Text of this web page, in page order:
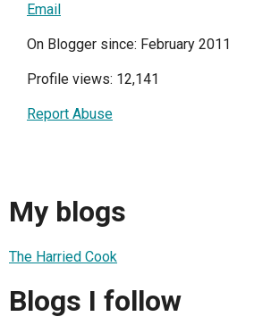
Email
On Blogger since: February 2011
Profile views: 12,141
Report Abuse
My blogs
The Harried Cook
Blogs I follow